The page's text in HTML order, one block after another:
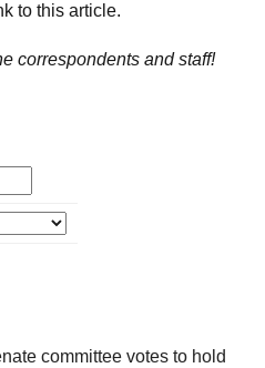
to this article.
correspondents and staff!
committee votes to hold